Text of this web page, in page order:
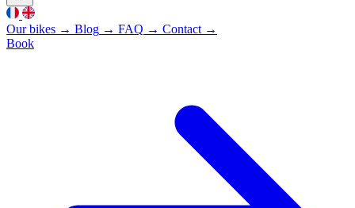
Our bikes → Blog → FAQ → Contact →
Book